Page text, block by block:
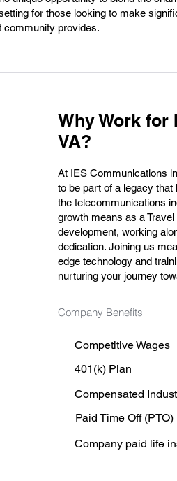
for those looking to make
community provides.
Why Work for
VA?
At IES Communications
to be part of a legacy
the telecommunications
growth means as a
development, working
dedication. Joining us
edge technology and
nurturing your journey
Company Benefits
Competitive Wages
401(k) Plan
Compensated
Paid Time Off (PTO)
Company paid life